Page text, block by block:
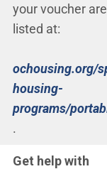
your voucher are
listed at:
ochousing.org/
housing-
programs/
.
Get help with